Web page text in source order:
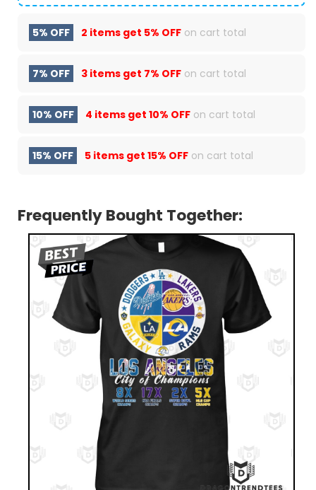
5% OFF 2 items get 5% OFF on cart total
7% OFF 3 items get 7% OFF on cart total
10% OFF 4 items get 10% OFF on cart total
15% OFF 5 items get 15% OFF on cart total
Frequently Bought Together: